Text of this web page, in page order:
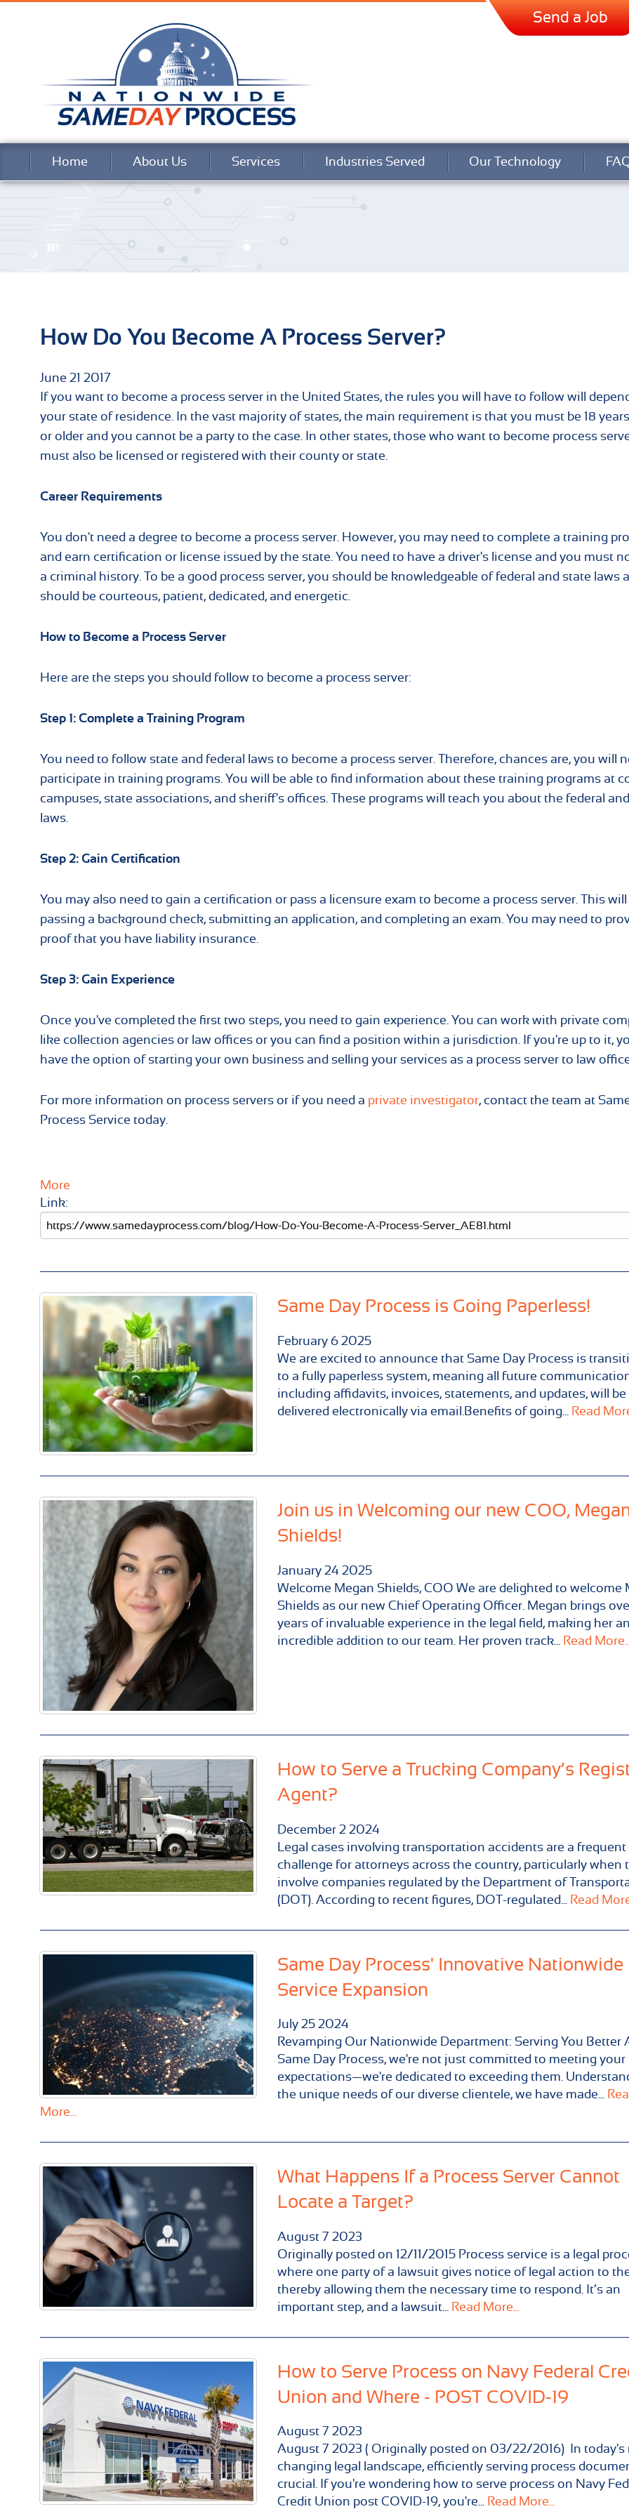
Send a Job
Home About Us Services Industries Served Our Technology
How Do You Become A Process Server?
June 21 2017
If you want to become a process server in the United States, the rules you will have to follow will
your state of residence. In the vast majority of states, the main requirement is that you must be 18
or older and you cannot be a party to the case. In other states, those who want to become process
must also be licensed or registered with their county or state.
Career Requirements
You don't need a degree to become a process server. However, you may need to complete a training
and earn certification or license issued by the state. You need to have a driver's license and you must
a criminal history. To be a good process server, you should be knowledgeable of federal and state laws
should be courteous, patient, dedicated, and energetic.
How to Become a Process Server
Here are the steps you should follow to become a process server:
Step 1: Complete a Training Program
You need to follow state and federal laws to become a process server. Therefore, chances are, you will
participate in training programs. You will be able to find information about these training programs at
campuses, state associations, and sheriff's offices. These programs will teach you about the federal
laws.
Step 2: Gain Certification
You may also need to gain a certification or pass a licensure exam to become a process server. This
passing a background check, submitting an application, and completing an exam. You may need to
proof that you have liability insurance.
Step 3: Gain Experience
Once you've completed the first two steps, you need to gain experience. You can work with private
like collection agencies or law offices or you can find a position within a jurisdiction. If you're up to it,
have the option of starting your own business and selling your services as a process server to law
For more information on process servers or if you need a private investigator, contact the team at
Process Service today.
More
Link:
Same Day Process is Going Paperless!
February 6 2025
We are excited to announce that Same Day Process is
to a fully paperless system, meaning all future
including affidavits, invoices, statements, and updates, will be
delivered electronically via email.Benefits of going... Read
Join us in Welcoming our new COO,
Shields!
January 24 2025
Welcome Megan Shields, COO We are delighted to welcome
Shields as our new Chief Operating Officer. Megan brings
years of invaluable experience in the legal field, making her an
incredible addition to our team. Her proven track... Read More...
How to Serve a Trucking Company’s
Agent?
December 2 2024
Legal cases involving transportation accidents are a frequent
challenge for attorneys across the country, particularly when
involve companies regulated by the Department of
(DOT). According to recent figures, DOT-regulated... Read
Same Day Process' Innovative Nationwide
Service Expansion
July 25 2024
Revamping Our Nationwide Department: Serving You Better
Same Day Process, we're not just committed to meeting your
expectations—we're dedicated to exceeding them.
the unique needs of our diverse clientele, we have made...
More...
What Happens If a Process Server Cannot
Locate a Target?
August 7 2023
Originally posted on 12/11/2015 Process service is a legal
where one party of a lawsuit gives notice of legal action to
thereby allowing them the necessary time to respond. It’s an
important step, and a lawsuit... Read More...
How to Serve Process on Navy Federal
Union and Where - POST COVID-19
August 7 2023
August 7 2023 ( Originally posted on 03/22/2016) In today's
changing legal landscape, efficiently serving process
crucial. If you're wondering how to serve process on Navy
Credit Union post COVID-19, you're... Read More...